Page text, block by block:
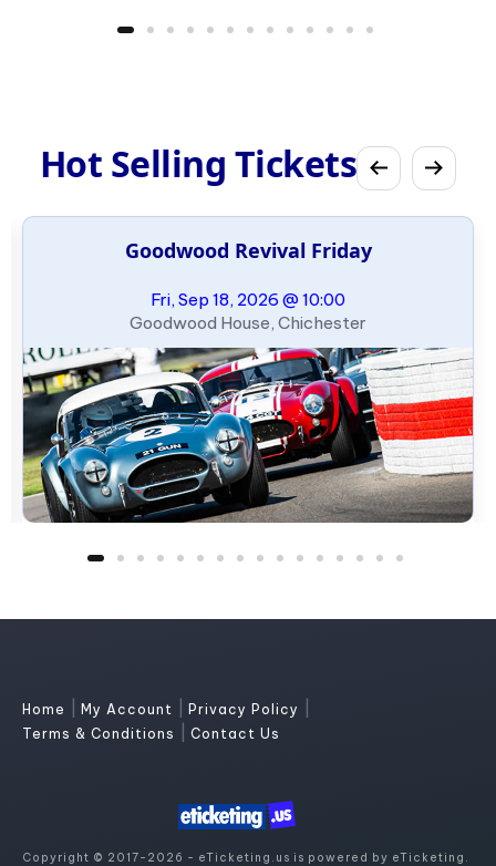
Hot Selling Tickets
Goodwood Revival Friday
Fri, Sep 18, 2026 @ 10:00
Goodwood House, Chichester
Home My Account Privacy Policy
Terms & Conditions Contact Us
Copyright © 2017-2026 - eTicketing.us is powered by eTicketing.